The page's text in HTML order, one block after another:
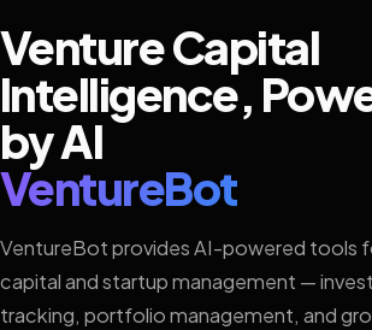
Venture Capital
Intelligence,
by AI
VentureBot
VentureBot provides AI-powered tools
capital and startup management —
tracking, portfolio management, and